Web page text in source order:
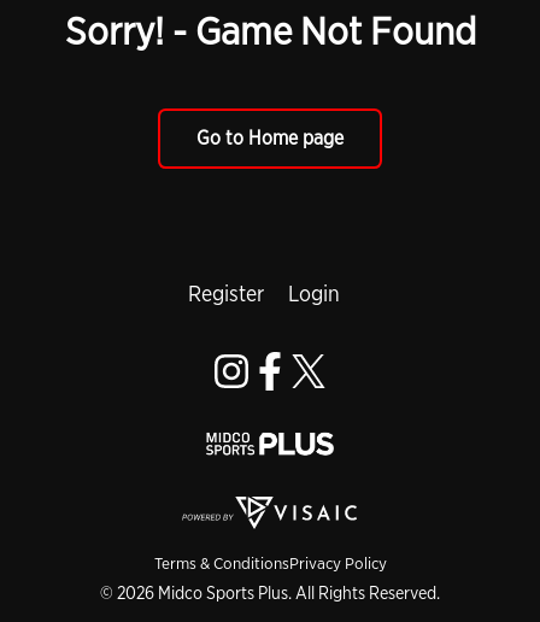
Sorry! - Game Not Found
Go to Home page
Terms & ConditionsPrivacy Policy
© 2026 Midco Sports Plus. All Rights Reserved.
Register Login